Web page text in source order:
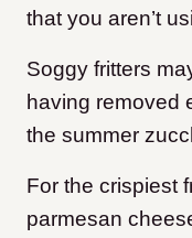
that you aren’t
Soggy fritters
having removed
the summer
For the crispiest
parmesan